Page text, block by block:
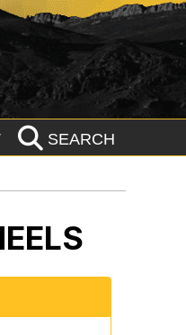
SEARCH